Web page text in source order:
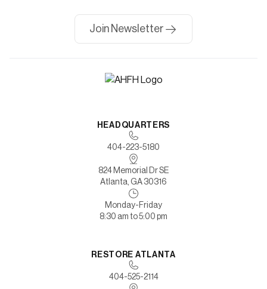
Join Newsletter
HEADQUARTERS
404-223-5180
824 Memorial Dr SE
Atlanta, GA 30316
Monday-Friday
8:30 am to 5:00 pm
RESTORE ATLANTA
404-525-2114